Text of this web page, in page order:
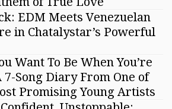
EDM Meets Venezuelan
in Chatalystar’s Powerful
Want To Be When You’re
Song Diary From One of
Promising Young Artists